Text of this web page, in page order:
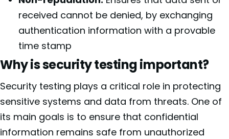
received cannot be denied, by exchanging
authentication information with a provable
time stamp
Why is security testing important?
Security testing plays a critical role in protecting
sensitive systems and data from threats. One of
its main goals is to ensure that confidential
information remains safe from unauthorized